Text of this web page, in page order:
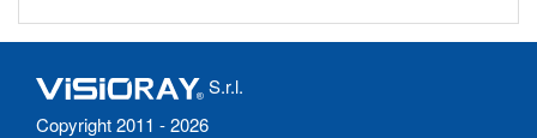
S.r.l.
Copyright 2011 - 2026